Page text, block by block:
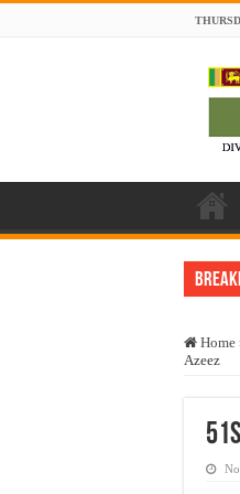
Home
Azeez